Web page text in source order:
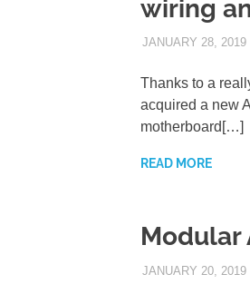
wiring
JANUARY 28, 2019
Thanks to a
acquired a new
motherboard[…]
READ MORE
Modular
JANUARY 20, 2019